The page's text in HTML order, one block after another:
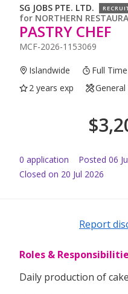
SG JOBS PTE. LTD.
for NORTHERN
PASTRY CHEF
MCF-2026-1153069
Islandwide Full Time
2 years exp
$
0 application Posted 06
Closed on 20 Jul 2026
Report
Roles &
Daily production of